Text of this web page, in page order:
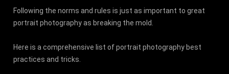
Following the norms and rules is just as important to great
portrait photography as breaking the mold.
Here is a comprehensive list of portrait photography best
practices and tricks.